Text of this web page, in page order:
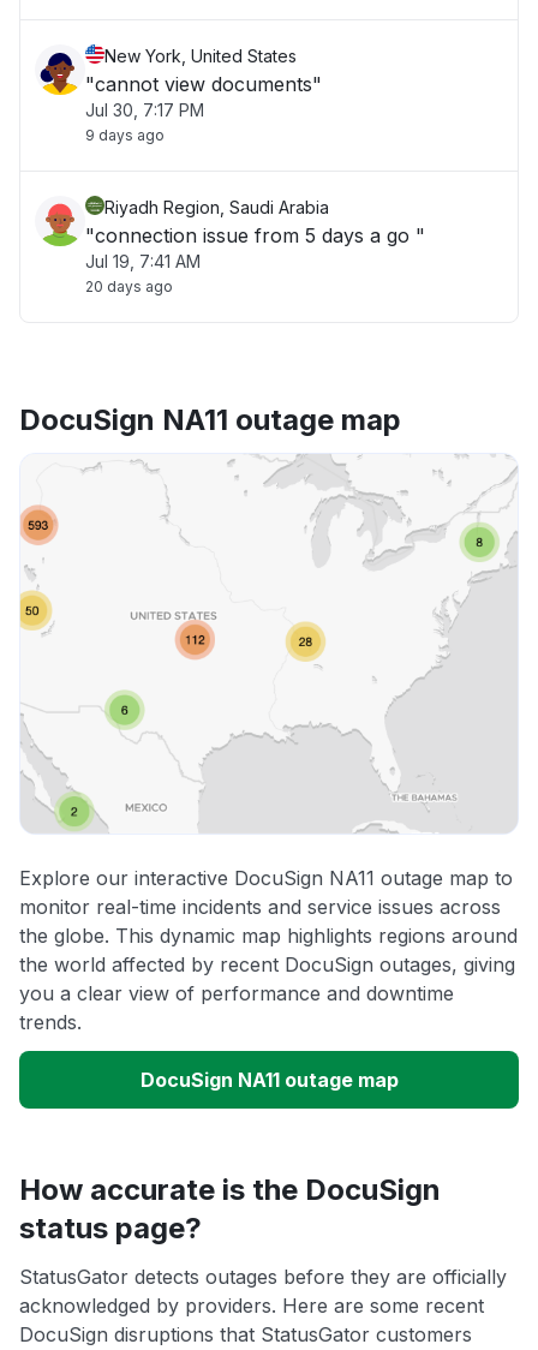
New York, United States
"cannot view documents"
Jul 30, 7:17 PM
9 days ago
Riyadh Region, Saudi Arabia
"connection issue from 5 days a go "
Jul 19, 7:41 AM
20 days ago
DocuSign NA11 outage map
Explore our interactive DocuSign NA11 outage map to
monitor real-time incidents and service issues across
the globe. This dynamic map highlights regions around
the world affected by recent DocuSign outages, giving
you a clear view of performance and downtime
trends.
DocuSign NA11 outage map
How accurate is the DocuSign
status page?
StatusGator detects outages before they are officially
acknowledged by providers. Here are some recent
DocuSign disruptions that StatusGator customers